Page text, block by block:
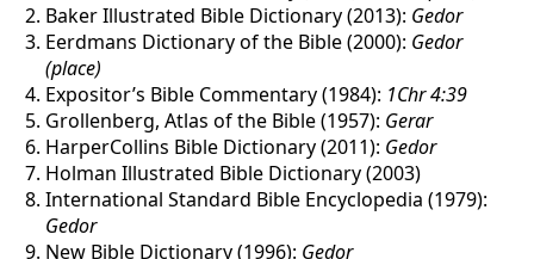
Baker Illustrated Bible Dictionary (2013): Gedor
Eerdmans Dictionary of the Bible (2000): Gedor
(place)
Expositor’s Bible Commentary (1984): 1Chr 4:39
Grollenberg, Atlas of the Bible (1957): Gerar
HarperCollins Bible Dictionary (2011): Gedor
Holman Illustrated Bible Dictionary (2003)
International Standard Bible Encyclopedia (1979):
Gedor
New Bible Dictionary (1996): Gedor